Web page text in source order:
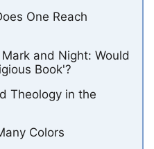
One Reach
and Night: Would
Book'?
Theology in the
Colors